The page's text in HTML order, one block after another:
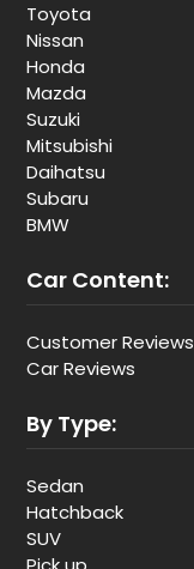
Toyota
Nissan
Honda
Mazda
Suzuki
Mitsubishi
Daihatsu
Subaru
BMW
Car Content:
Customer Reviews
Car Reviews
By Type:
Sedan
Hatchback
SUV